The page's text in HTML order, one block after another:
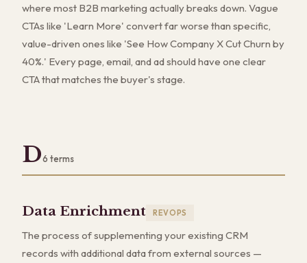
where most B2B marketing actually breaks down. Vague
CTAs like 'Learn More' convert far worse than specific,
value-driven ones like 'See How Company X Cut Churn by
40%.' Every page, email, and ad should have one clear
CTA that matches the buyer's stage.
D6 terms
Data Enrichment REVOPS
The process of supplementing your existing CRM
records with additional data from external sources —